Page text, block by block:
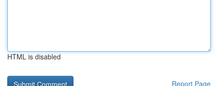
HTML is disabled
Report Page